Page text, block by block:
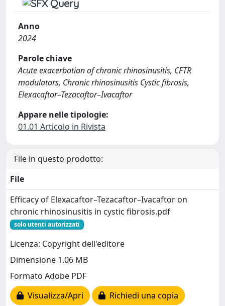
Anno
2024
Parole chiave
Acute exacerbation of chronic rhinosinusitis, CFTR
modulators, Chronic rhinosinusitis Cystic fibrosis,
Elexacaftor–Tezacaftor–Ivacaftor
Appare nelle tipologie:
01.01 Articolo in Rivista
File in questo prodotto:
File
Efficacy of Elexacaftor–Tezacaftor–Ivacaftor on
chronic rhinosinusitis in cystic fibrosis.pdf
solo utenti autorizzati
Licenza: Copyright dell'editore
Dimensione 1.06 MB
Formato Adobe PDF
Visualizza/Apri
Richiedi una copia